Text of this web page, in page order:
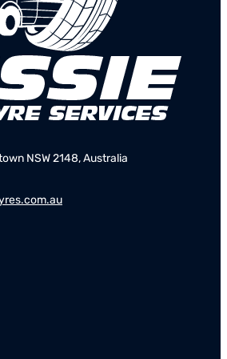
NSW 2148, Australia